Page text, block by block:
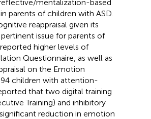
mentalization-based
parents of children with ASD.
reappraisal given its
issue for parents of
higher levels of
Questionnaire, as well as
on the Emotion
94 children with attention-
that two digital training
Training) and inhibitory
reduction in emotion